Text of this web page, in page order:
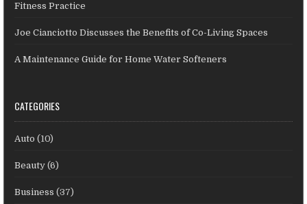
Fitness Practice
Joe Cianciotto Discusses the Benefits of Co-Living Spaces
A Maintenance Guide for Home Water Softeners
CATEGORIES
Auto (10)
Beauty (6)
Business (37)